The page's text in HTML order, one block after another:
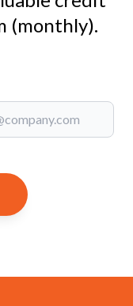
(monthly).